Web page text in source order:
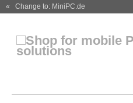
« Change to: MiniPC.de